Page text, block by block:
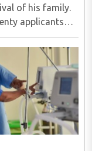
of his family.
applicants
it. Therefore, it